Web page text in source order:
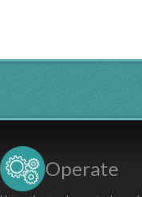
Operate